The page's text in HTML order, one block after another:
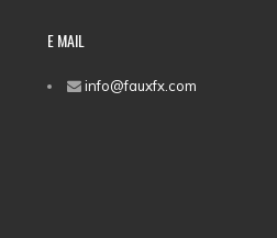
E MAIL
info@fauxfx.com